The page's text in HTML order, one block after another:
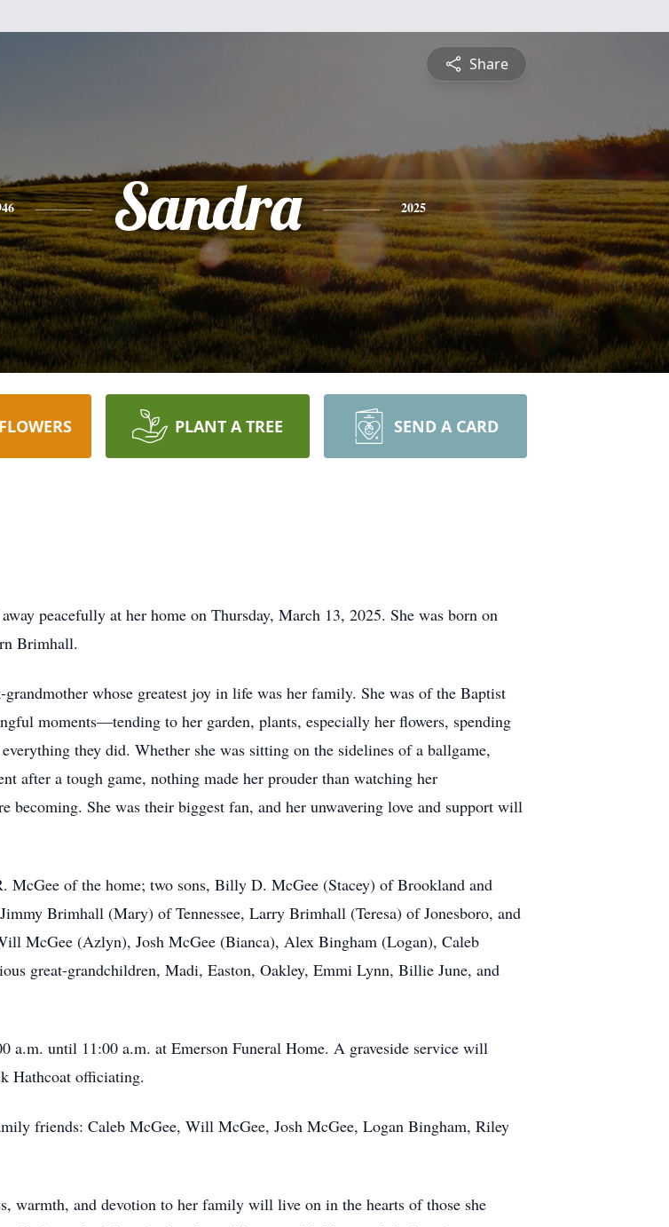
Share
Sandra 2025
PLANT A TREE SEND A CARD
peacefully at her home on Thursday, March 13, 2025. She was born on
Brimhall.
whose greatest joy in life was her family. She was of the Baptist
moments—tending to her garden, plants, especially her flowers, spending
they did. Whether she was sitting on the sidelines of a ballgame,
after a tough game, nothing made her prouder than watching her
becoming. She was their biggest fan, and her unwavering love and support will
McGee of the home; two sons, Billy D. McGee (Stacey) of Brookland and
Brimhall (Mary) of Tennessee, Larry Brimhall (Teresa) of Jonesboro, and
McGee (Azlyn), Josh McGee (Bianca), Alex Bingham (Logan), Caleb
great-grandchildren, Madi, Easton, Oakley, Emmi Lynn, Billie June, and
until 11:00 a.m. at Emerson Funeral Home. A graveside service will
Hathcoat officiating.
friends: Caleb McGee, Will McGee, Josh McGee, Logan Bingham, Riley
warmth, and devotion to her family will live on in the hearts of those she